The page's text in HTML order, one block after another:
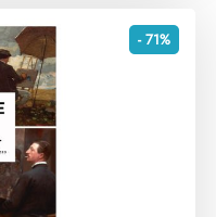
- 71%